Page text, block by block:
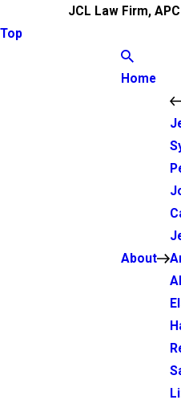
JCL Law Firm,
Top
Home
About